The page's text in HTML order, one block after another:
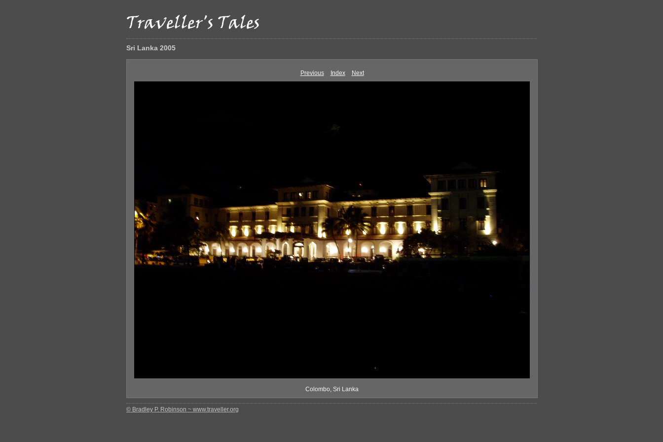
Sri Lanka 2005
Previous Index Next
Colombo, Sri Lanka
© Bradley P. Robinson ~ www.traveller.org